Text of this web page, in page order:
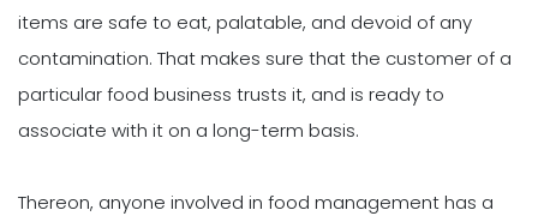
items are safe to eat, palatable, and devoid of any
contamination. That makes sure that the customer of a
particular food business trusts it, and is ready to
associate with it on a long-term basis.
Thereon, anyone involved in food management has a